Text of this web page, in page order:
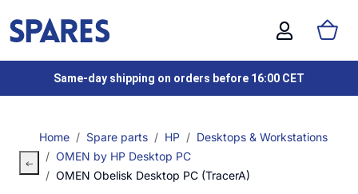
Same-day shipping on orders before 16:00 CET
Home Spare parts HP
Desktops & Workstations
OMEN by HP Desktop PC
OMEN Obelisk Desktop PC (TracerA)